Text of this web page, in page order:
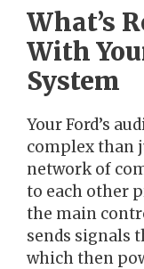
What’s
With
System
Your Ford’s
complex than
network of
to each other
the main
sends signals
which then